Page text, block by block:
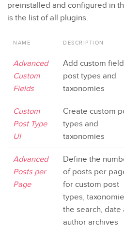
preinstalled and configured in
is the list of all plugins.
NAME DESCRIPTION
Advanced
Custom
Fields
Add custom
post types and
taxonomies
Custom
Post Type
UI
Create custom
types and
taxonomies
Advanced
Posts per
Page
Define the
of posts per
for custom post
types,
the search, date
author archives